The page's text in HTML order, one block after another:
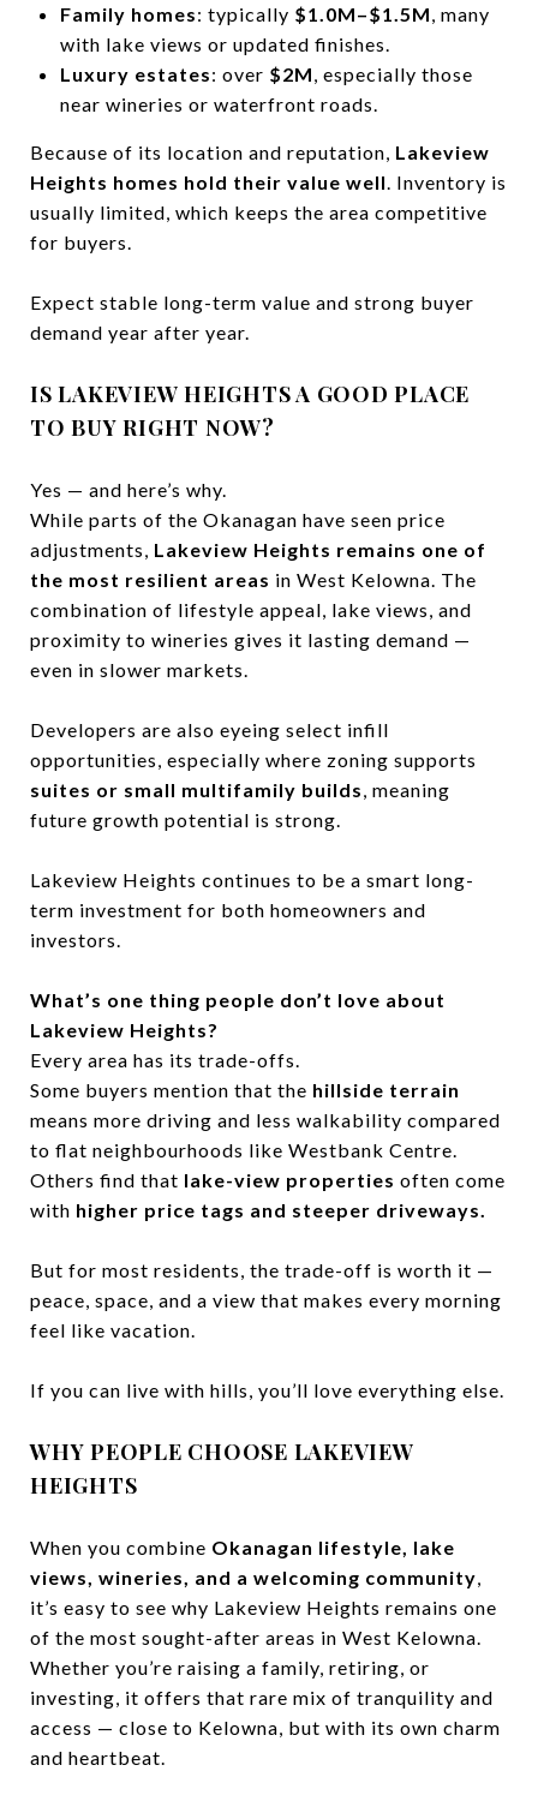
Family homes: typically $1.0M–$1.5M, many
with lake views or updated finishes.
Luxury estates: over $2M, especially those
near wineries or waterfront roads.
Because of its location and reputation, Lakeview
Heights homes hold their value well. Inventory is
usually limited, which keeps the area competitive
for buyers.
Expect stable long-term value and strong buyer
demand year after year.
IS LAKEVIEW HEIGHTS A GOOD PLACE
TO BUY RIGHT NOW?
Yes — and here’s why.
While parts of the Okanagan have seen price
adjustments, Lakeview Heights remains one of
the most resilient areas in West Kelowna. The
combination of lifestyle appeal, lake views, and
proximity to wineries gives it lasting demand —
even in slower markets.
Developers are also eyeing select infill
opportunities, especially where zoning supports
suites or small multifamily builds, meaning
future growth potential is strong.
Lakeview Heights continues to be a smart long-
term investment for both homeowners and
investors.
What’s one thing people don’t love about
Lakeview Heights?
Every area has its trade-offs.
Some buyers mention that the hillside terrain
means more driving and less walkability compared
to flat neighbourhoods like Westbank Centre.
Others find that lake-view properties often come
with higher price tags and steeper driveways.
But for most residents, the trade-off is worth it —
peace, space, and a view that makes every morning
feel like vacation.
If you can live with hills, you’ll love everything else.
WHY PEOPLE CHOOSE LAKEVIEW
HEIGHTS
When you combine Okanagan lifestyle, lake
views, wineries, and a welcoming community,
it’s easy to see why Lakeview Heights remains one
of the most sought-after areas in West Kelowna.
Whether you’re raising a family, retiring, or
investing, it offers that rare mix of tranquility and
access — close to Kelowna, but with its own charm
and heartbeat.